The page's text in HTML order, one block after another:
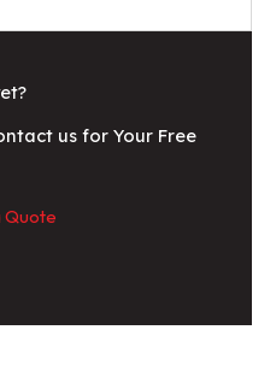
us for Your Free
Quote